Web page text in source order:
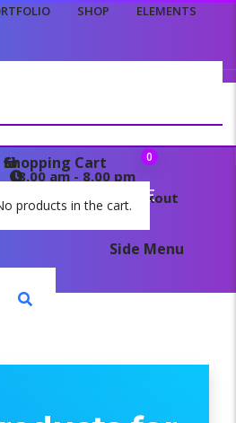
8.00 am - 8.00 pm
wishlist
Checkout
SHOP
ELEMENTS
Shopping Cart 0
products in the cart.
Side Menu
TEMPLATE PAGE